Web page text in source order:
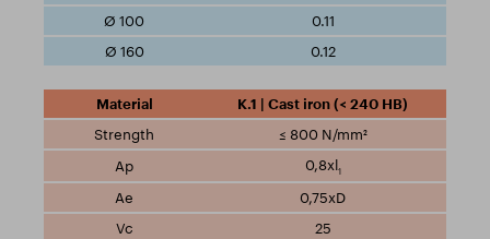
0.11
0.12
K.1 | Cast iron (< 240 HB)
≤ 800 N/mm²
0,8xl1
0,75xD
25